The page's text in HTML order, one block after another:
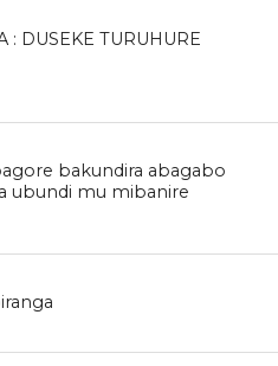
: DUSEKE TURUHURE
bakundira abagabo
ubundi mu mibanire